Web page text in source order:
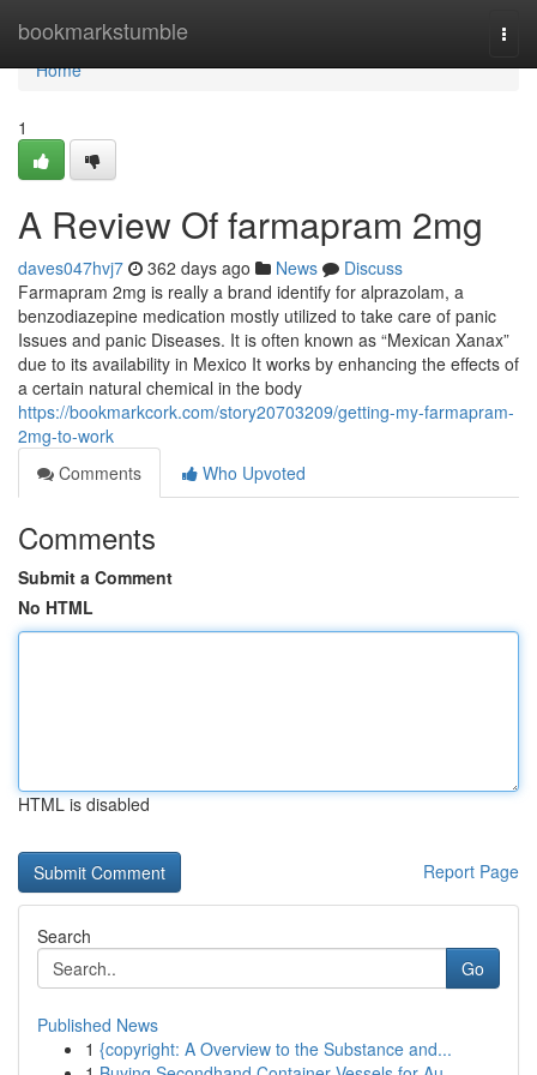
bookmarkstumble
Home
Home
1
A Review Of farmapram 2mg
daves047hvj7 362 days ago News
Discuss
Farmapram 2mg is really a brand identify for alprazolam, a
benzodiazepine medication mostly utilized to take care of panic
Issues and panic Diseases. It is often known as “Mexican Xanax”
due to its availability in Mexico It works by enhancing the effects of
a certain natural chemical in the body
https://bookmarkcork.com/story20703209/getting-my-farmapram-
2mg-to-work
Comments
Who Upvoted
Comments
Submit a Comment
No HTML
HTML is disabled
Report Page
Search
Go
Published News
1 {copyright: A Overview to the Substance and...